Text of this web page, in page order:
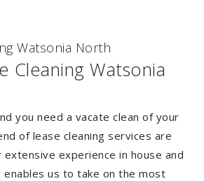
Watsonia North
Cleaning Watsonia
you need a vacate clean of your
of lease cleaning services are
experience in house and
enables us to take on the most